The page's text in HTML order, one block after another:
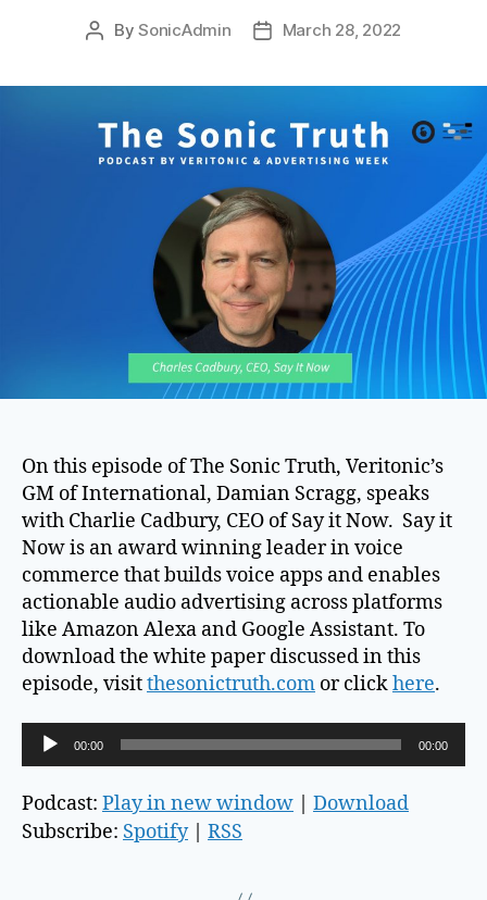
PostBySonicAdmin
PostMarch 28, 2022
On this episode of The Sonic Truth, Veritonic’s
GM of International, Damian Scragg, speaks
with Charlie Cadbury, CEO of Say it Now. Say it
Now is an award winning leader in voice
commerce that builds voice apps and enables
actionable audio advertising across platforms
like Amazon Alexa and Google Assistant. To
download the white paper discussed in this
episode, visitthesonictruth.com or clickhere.
u
d
i
00:00 00:00
Podcast: Play in new window
Download
Subscribe: Spotify| RSS